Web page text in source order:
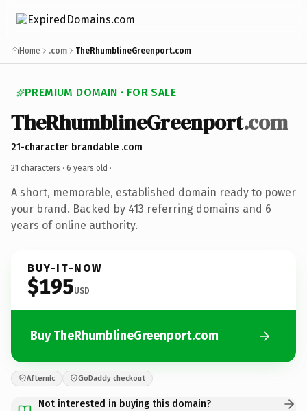
Home .com TheRhumblineGreenport.com
PREMIUM DOMAIN · FOR SALE
TheRhumblineGreenport.com
21-character brandable .com
21 characters · 6 years old ·
A short, memorable, established domain ready to power
your brand. Backed by 413 referring domains and 6
years of online authority.
BUY-IT-NOW
$195USD
Buy TheRhumblineGreenport.com
Afternic GoDaddy checkout
Not interested in buying this domain?